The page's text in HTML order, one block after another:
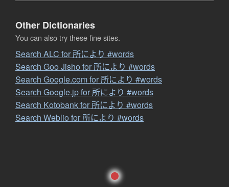
Other Dictionaries
You can also try these fine sites.
Search ALC for 所により #words
Search Goo Jisho for 所により #words
Search Google.com for 所により #words
Search Google.jp for 所により #words
Search Kotobank for 所により #words
Search Weblio for 所により #words